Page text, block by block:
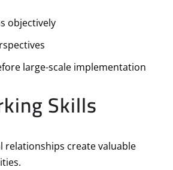
objectively
large-scale implementation
Skills
relationships create valuable